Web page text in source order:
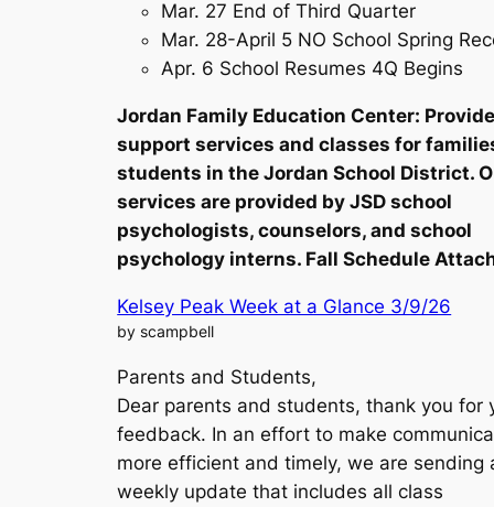
Mar. 27 End of Third Quarter
Mar. 28-April 5 NO School Spring
Apr. 6 School Resumes 4Q Begins
Jordan Family Education Center:
support services and classes for
students in the Jordan School District.
services are provided by JSD school
psychologists, counselors, and school
psychology interns. Fall Schedule
Kelsey Peak Week at a Glance 3/9/26
by scampbell
Parents and Students,
Dear parents and students, thank you for
feedback. In an effort to make
more efficient and timely, we are sending
weekly update that includes all class